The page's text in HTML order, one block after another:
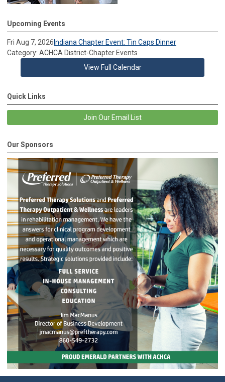
Upcoming Events
Fri Aug 7, 2026 Indiana Chapter Event: Tin Caps Dinner
Category: ACHCA District-Chapter Events
View Full Calendar
Quick Links
Join Our Email List
Our Sponsors